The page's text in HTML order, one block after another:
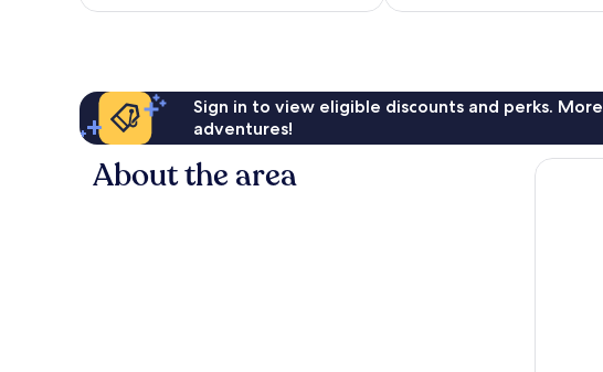
Sign in to view eligible discounts and perks.
adventures!
About the area